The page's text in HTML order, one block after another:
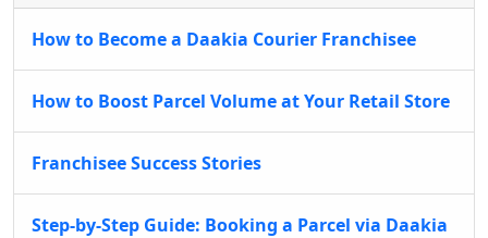
How to Become a Daakia Courier Franchisee
How to Boost Parcel Volume at Your Retail Store
Franchisee Success Stories
Step-by-Step Guide: Booking a Parcel via Daakia